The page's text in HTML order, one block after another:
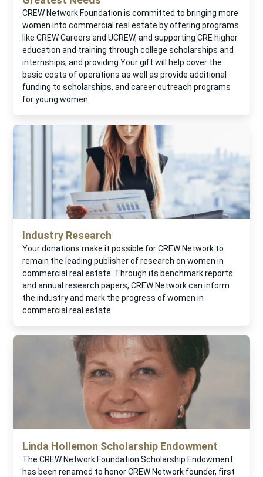
CREW Network Foundation is committed to bringing more
women into commercial real estate by offering programs
like CREW Careers and UCREW, and supporting CRE higher
education and training through college scholarships and
internships; and providing Your gift will help cover the
basic costs of operations as well as provide additional
funding to scholarships, and career outreach programs
for young women.
Industry Research
Your donations make it possible for CREW Network to
remain the leading publisher of research on women in
commercial real estate. Through its benchmark reports
and annual research papers, CREW Network can inform
the industry and mark the progress of women in
commercial real estate.
Linda Hollemon Scholarship Endowment
The CREW Network Foundation Scholarship Endowment
has been renamed to honor CREW Network founder, first